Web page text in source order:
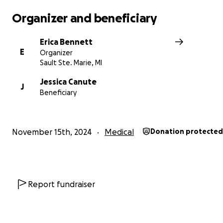
then I can express. She is what keeps our family going.
♥️ of the Canutes!
Please keep your prayers going as she battles this. " -
Organizer and beneficiary
E
Erica Bennett
Organizer
Sault Ste. Marie, MI
J
Jessica Canute
Beneficiary
November 15th, 2024 Medical Donation protected
Report fundraiser